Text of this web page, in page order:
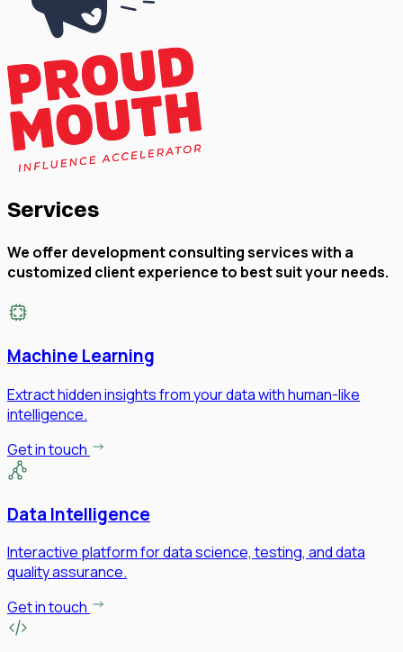
Services
We offer development consulting services with a
customized client experience to best suit your needs.
Machine Learning
Extract hidden insights from your data with human-like
intelligence.
Get in touch
Data Intelligence
Interactive platform for data science, testing, and data
quality assurance.
Get in touch